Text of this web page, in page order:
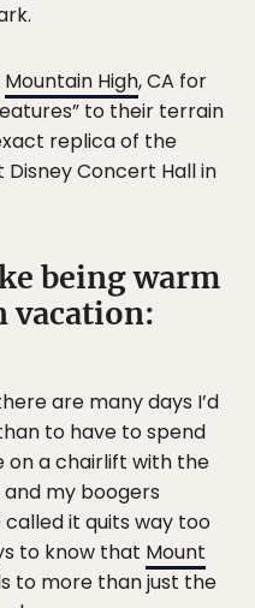
Mountain High, CA for
to their terrain
replica of the
Concert Hall in
being warm
vacation:
are many days I’d
to have to spend
a chairlift with the
my boogers
called it quits way too
to know that Mount
to more than just the